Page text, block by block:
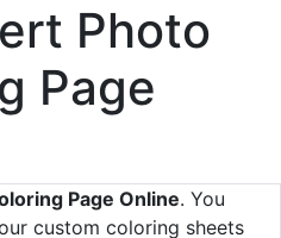
Photo
Page
Page Online. You
custom coloring sheets